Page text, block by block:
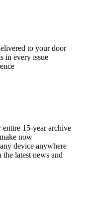
to your door
in every issue
entire 15-year archive
now
device anywhere
latest news and